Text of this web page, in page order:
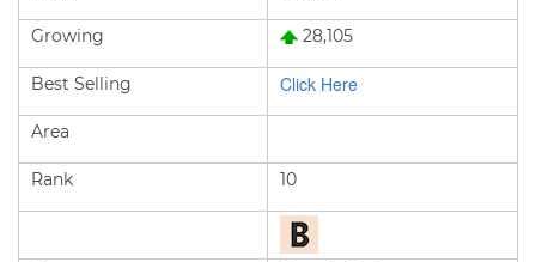
Growing
Best Selling
Area
28,105
Click Here
Rank 10